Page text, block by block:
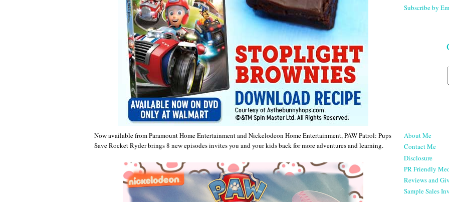
Now available from Paramount Home Entertainment and Nickelodeon Home Entertainment, PAW Patrol: Pups
Save Rocket Ryder brings 8 new episodes invites you and your kids back for more adventures and learning.
Subscribe by
About Me
Contact Me
Disclosure
PR Friendly
Reviews and
Sample Sales